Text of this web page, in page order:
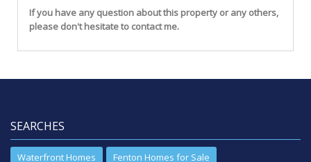
If you have any question about this property or any others,
please don't hesitate to contact me.
SEARCHES
Waterfront Homes
Fenton Homes for Sale